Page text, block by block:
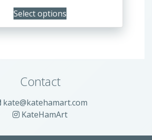
$12.00
through
Select options
Contact
kate@katehamart.com
KateHamArt